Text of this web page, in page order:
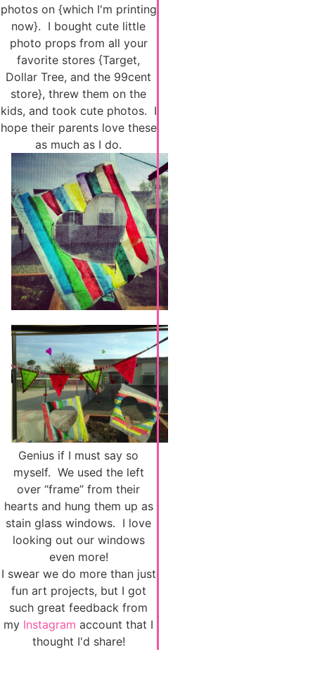
photos on {which I'm printing
now}. I bought cute little
photo props from all your
favorite stores {Target,
Dollar Tree, and the 99cent
store}, threw them on the
kids, and took cute photos. I
hope their parents love these
as much as I do.
Genius if I must say so
myself. We used the left
over “frame” from their
hearts and hung them up as
stain glass windows. I love
looking out our windows
even more!
I swear we do more than just
fun art projects, but I got
such great feedback from
my Instagram account that I
thought I'd share!